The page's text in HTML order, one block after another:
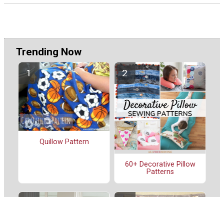
Trending Now
Quillow Pattern
60+ Decorative Pillow
Patterns